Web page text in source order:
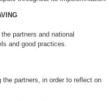
partners and national
and good practices.
the partners, in order to reflect on